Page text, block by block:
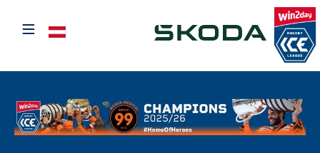
≡ Select your language